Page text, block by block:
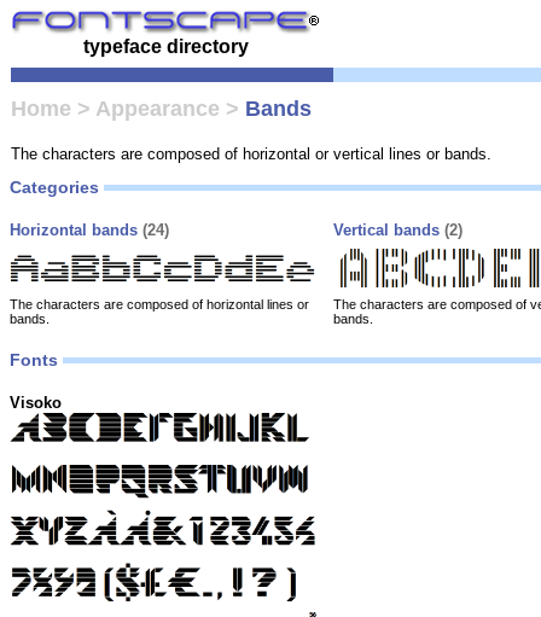
typeface directory
Home > Appearance > Bands
The characters are composed of horizontal or vertical lines or bands.
Categories
Horizontal bands (24)
The characters are composed of horizontal lines or
bands.
Vertical bands (2)
The characters are composed of
bands.
Fonts
Visoko